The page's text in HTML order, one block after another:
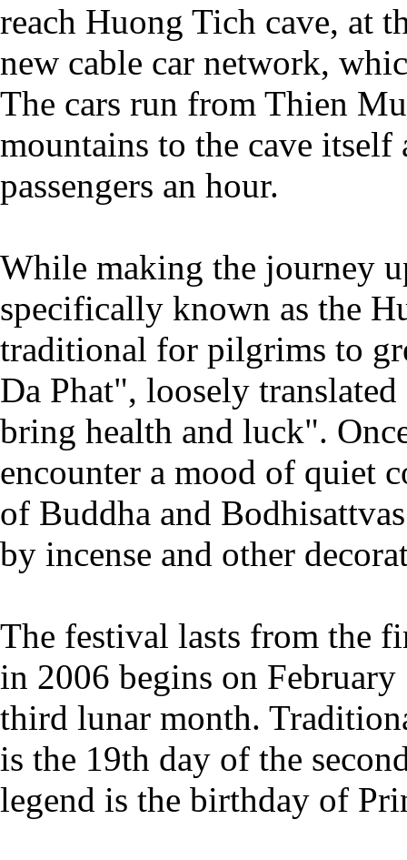
reach Huong Tich cave, at
new cable car network,
The cars run from Thien
mountains to the cave
passengers an hour.
While making the journey
specifically known as the
traditional for pilgrims to
Da Phat", loosely
bring health and luck".
encounter a mood of quiet
of Buddha and
by incense and other
The festival lasts from the
in 2006 begins on
third lunar month.
is the 19th day of the
legend is the birthday of